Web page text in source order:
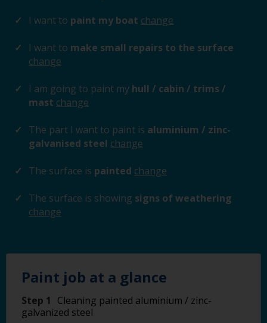
I want to paint my boat change
I want to make small repairs to the surface
change
I am going to paint my hull / cabin / trims /
mast change
The part I want to paint is aluminium / zinc-
galvanised steel change
The surface is painted change
The surface is showing signs of weathering
change
Paint job at a glance
Step 1
Cleaning painted aluminium / zinc-
galvanized steel